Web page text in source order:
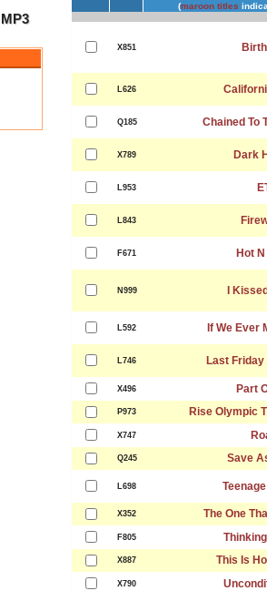
(maroon titles
X851
L626
Q185 Chained To
X789 Dark
L953
L843
F671 Hot
N999 I
L592 If We Ever
L746 Last Friday
X496 Part
P973 Rise Olympic
X747
Q245 Save
L698
X352 The One
F805
X887 This Is
X790